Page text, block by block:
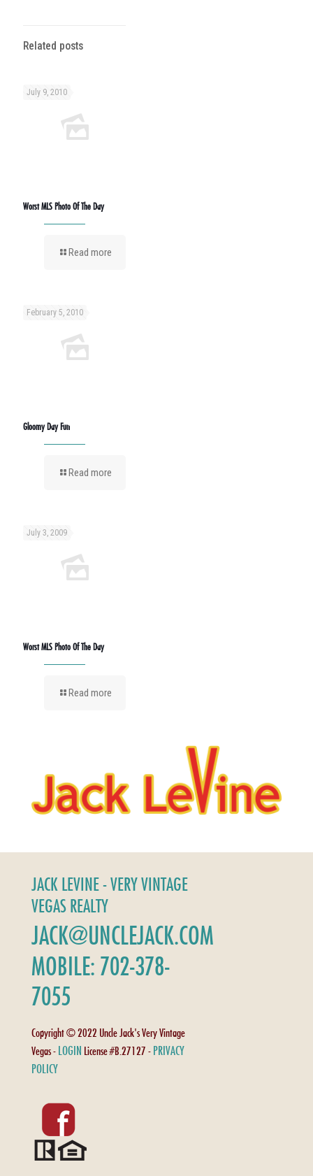
Related posts
July 9, 2010
Worst MLS Photo Of The Day
Read more
February 5, 2010
Gloomy Day Fun
Read more
July 3, 2009
Worst MLS Photo Of The Day
Read more
JACK LEVINE - VERY VINTAGE
VEGAS REALTY
JACK@UNCLEJACK.COM
MOBILE: 702-378-
7055
Copyright © 2022 Uncle Jack's Very Vintage
Vegas - LOGIN License #B.27127 - PRIVACY
POLICY